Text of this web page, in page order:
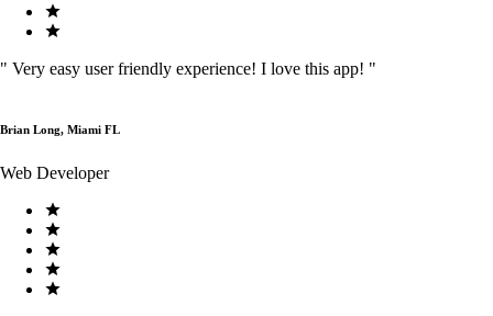
" Very easy user friendly experience! I love this app! "
Brian Long, Miami FL
Web Developer